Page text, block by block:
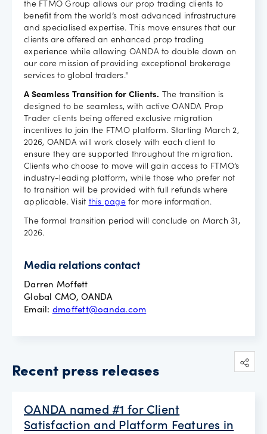
the FTMO Group allows our prop trading clients to
benefit from the world’s most advanced infrastructure
and specialised expertise. This move ensures that our
clients are offered an enhanced prop trading
experience while allowing OANDA to double down on
our core mission of providing exceptional brokerage
services to global traders."
A Seamless Transition for Clients.
The transition is
designed to be seamless, with active OANDA Prop
Trader clients being offered exclusive migration
incentives to join the FTMO platform. Starting March 2,
2026, OANDA will work closely with each client to
ensure they are supported throughout the migration.
Clients who choose to move will gain access to FTMO’s
industry-leading platform, while those who prefer not
to transition will be provided with full refunds where
applicable. Visit this pagefor more information.
The formal transition period will conclude on March 31,
2026.
Media relations contact
Darren Moffett
Global CMO, OANDA
Email: dmoffett@oanda.com
Recent press releases
OANDA named #1 for Client
Satisfaction and Platform Features in